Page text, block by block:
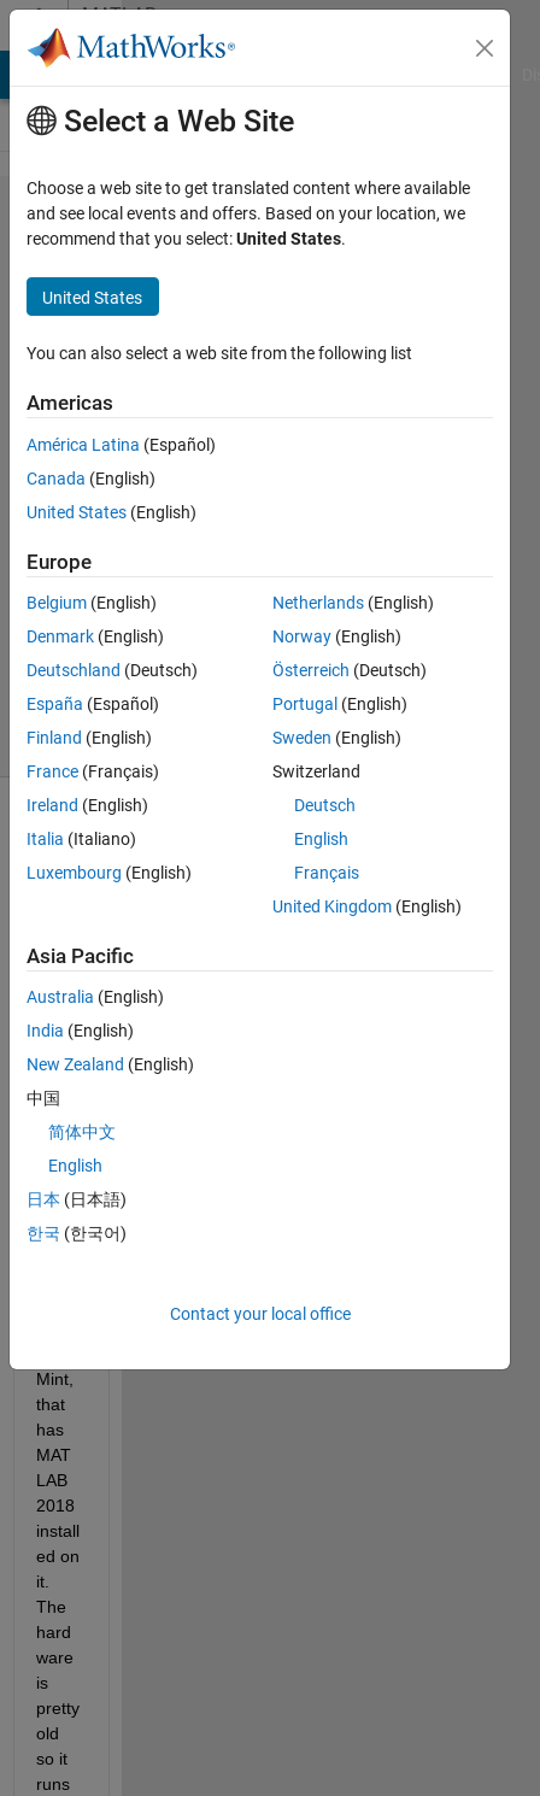
Skip to contentMATLAB
Answers
How
do I
display
the
splash
screen
on
Linux?
Paul
7 Jun
2022
1 Answer
Updated
32 Views
(30 days)
This
might
seem
trivial
runni
ng
MAT
on an
old
office
Mint,
that
has
MAT
LAB
2018
install
ed on
it.
The
hard
ware
is
pretty
old
so it
runs
Select a Web Site
Choose a web site to get translated content where available
and see local events and offers. Based on your location, we
recommend that you select:United States.
United States
You can also select a web site from the following list
Americas
América Latina (Español)
Canada (English)
United States (English)
Europe
Belgium (English)
Denmark (English)
Deutschland (Deutsch)
España (Español)
Finland (English)
France (Français)
Ireland (English)
Italia (Italiano)
Luxembourg (English)
Netherlands (English)
Norway (English)
Österreich (Deutsch)
Portugal (English)
Sweden (English)
Switzerland
Deutsch
English
Français
United Kingdom (English)
Asia Pacific
Australia (English)
India (English)
New Zealand (English)
中国
简体中文
English
日本 (日本語)
한국 (한국어)
Contact your local office